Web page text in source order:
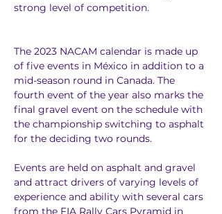
strong level of competition.
The 2023 NACAM calendar is made up
of five events in México in addition to a
mid-season round in Canada. The
fourth event of the year also marks the
final gravel event on the schedule with
the championship switching to asphalt
for the deciding two rounds.
Events are held on asphalt and gravel
and attract drivers of varying levels of
experience and ability with several cars
from the FIA Rally Cars Pyramid in